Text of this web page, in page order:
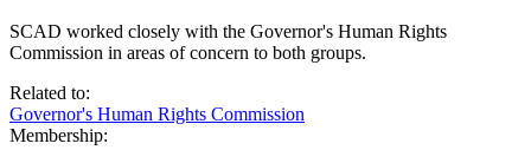
SCAD worked closely with the Governor's Human Rights
Commission in areas of concern to both groups.
Related to:
Governor's Human Rights Commission
Membership: